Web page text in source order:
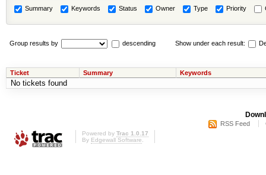
Summary Keywords Status Owner Type Priority
Group results by descending Show under each result:
Ticket Summary Keywords
No tickets found
RSS Feed
Powered by Trac 1.0.17
By Edgewall Software